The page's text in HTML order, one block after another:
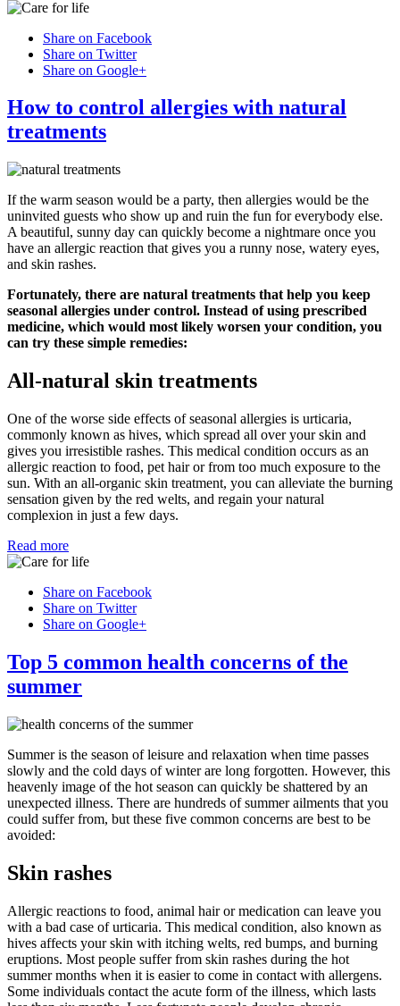
Share on Facebook
Share on Twitter
Share on Google+
How to control allergies with natural
treatments
If the warm season would be a party, then allergies would be the
uninvited guests who show up and ruin the fun for everybody else.
A beautiful, sunny day can quickly become a nightmare once you
have an allergic reaction that gives you a runny nose, watery eyes,
and skin rashes.
Fortunately, there are natural treatments that help you keep
seasonal allergies under control. Instead of using prescribed
medicine, which would most likely worsen your condition, you
can try these simple remedies:
All-natural skin treatments
One of the worse side effects of seasonal allergies is urticaria,
commonly known as hives, which spread all over your skin and
gives you irresistible rashes. This medical condition occurs as an
allergic reaction to food, pet hair or from too much exposure to the
sun. With an all-organic skin treatment, you can alleviate the burning
sensation given by the red welts, and regain your natural
complexion in just a few days.
Read more
Share on Facebook
Share on Twitter
Share on Google+
Top 5 common health concerns of the
summer
Summer is the season of leisure and relaxation when time passes
slowly and the cold days of winter are long forgotten. However, this
heavenly image of the hot season can quickly be shattered by an
unexpected illness. There are hundreds of summer ailments that you
could suffer from, but these five common concerns are best to be
avoided:
Skin rashes
Allergic reactions to food, animal hair or medication can leave you
with a bad case of urticaria. This medical condition, also known as
hives affects your skin with itching welts, red bumps, and burning
eruptions. Most people suffer from skin rashes during the hot
summer months when it is easier to come in contact with allergens.
Some individuals contact the acute form of the illness, which lasts